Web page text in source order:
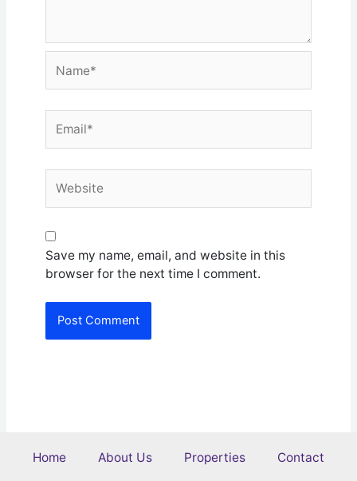
Save my name, email, and website in this
browser for the next time I comment.
Home About Us Properties Contact